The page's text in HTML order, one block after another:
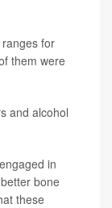
for
them were
and alcohol
in
bone
these